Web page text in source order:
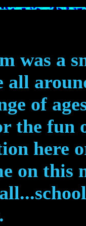
was a
all
of
the fun
here
on this